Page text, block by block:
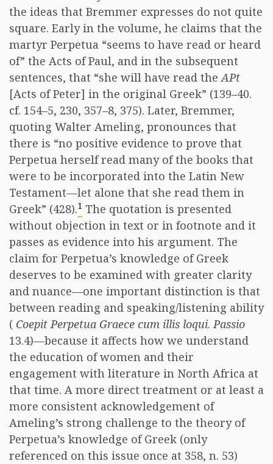
the ideas that Bremmer expresses do not quite
square. Early in the volume, he claims that the
martyr Perpetua “seems to have read or heard
of” the Acts of Paul, and in the subsequent
sentences, that “she will have read theAPt
[Acts of Peter] in the original Greek” (139–40.
cf. 154–5, 230, 357–8, 375). Later, Bremmer,
quoting Walter Ameling, pronounces that
there is “no positive evidence to prove that
Perpetua herself read many of the books that
were to be incorporated into the Latin New
Testament—let alone that she read them in
Greek” (428).1 The quotation is presented
without objection in text or in footnote and it
passes as evidence into his argument. The
claim for Perpetua’s knowledge of Greek
deserves to be examined with greater clarity
and nuance—one important distinction is that
between reading and speaking/listening ability
( Coepit Perpetua Graece cum illis loqui.Passio
13.4)—because it affects how we understand
the education of women and their
engagement with literature in North Africa at
that time. A more direct treatment or at least a
more consistent acknowledgement of
Ameling’s strong challenge to the theory of
Perpetua’s knowledge of Greek (only
referenced on this issue once at 358, n. 53)